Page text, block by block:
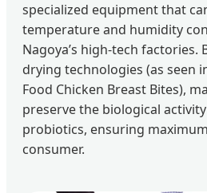
specialized equipment that
temperature and humidity
Nagoya’s high-tech factories.
drying technologies (as seen
Food Chicken Breast Bites),
preserve the biological
probiotics, ensuring
consumer.